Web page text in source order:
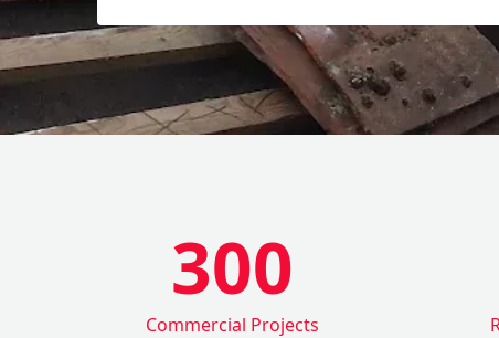
300
Commercial Projects